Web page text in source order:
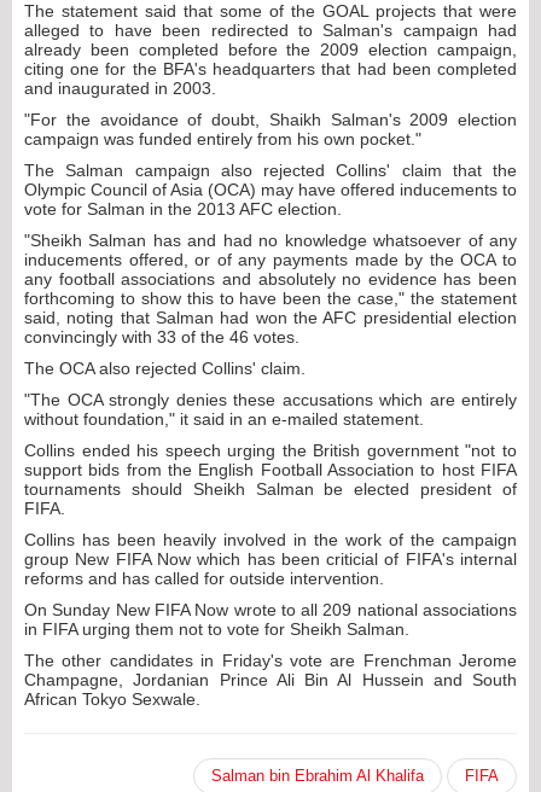
The statement said that some of the GOAL projects that were
alleged to have been redirected to Salman's campaign had
already been completed before the 2009 election campaign,
citing one for the BFA's headquarters that had been completed
and inaugurated in 2003.
"For the avoidance of doubt, Shaikh Salman's 2009 election
campaign was funded entirely from his own pocket."
The Salman campaign also rejected Collins' claim that the
Olympic Council of Asia (OCA) may have offered inducements to
vote for Salman in the 2013 AFC election.
"Sheikh Salman has and had no knowledge whatsoever of any
inducements offered, or of any payments made by the OCA to
any football associations and absolutely no evidence has been
forthcoming to show this to have been the case," the statement
said, noting that Salman had won the AFC presidential election
convincingly with 33 of the 46 votes.
The OCA also rejected Collins' claim.
"The OCA strongly denies these accusations which are entirely
without foundation," it said in an e-mailed statement.
Collins ended his speech urging the British government "not to
support bids from the English Football Association to host FIFA
tournaments should Sheikh Salman be elected president of
FIFA.
Collins has been heavily involved in the work of the campaign
group New FIFA Now which has been criticial of FIFA's internal
reforms and has called for outside intervention.
On Sunday New FIFA Now wrote to all 209 national associations
in FIFA urging them not to vote for Sheikh Salman.
The other candidates in Friday's vote are Frenchman Jerome
Champagne, Jordanian Prince Ali Bin Al Hussein and South
African Tokyo Sexwale.
FIFA
Salman bin Ebrahim Al Khalifa